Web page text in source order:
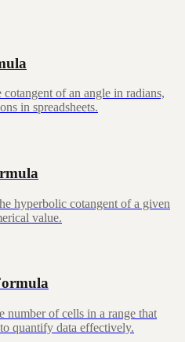
of an angle in radians,
in spreadsheets.
hyperbolic cotangent of a given
value.
of cells in a range that
quantify data effectively.